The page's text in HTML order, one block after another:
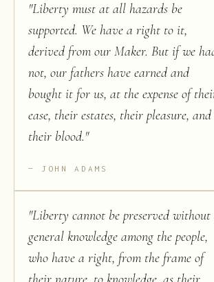
"Liberty must at all hazards be
supported. We have a right to it,
derived from our Maker. But if we
not, our fathers have earned and
bought it for us, at the expense of
ease, their estates, their pleasure, and
their blood."
JOHN ADAMS
"Liberty cannot be preserved without
general knowledge among the people,
who have a right, from the frame of